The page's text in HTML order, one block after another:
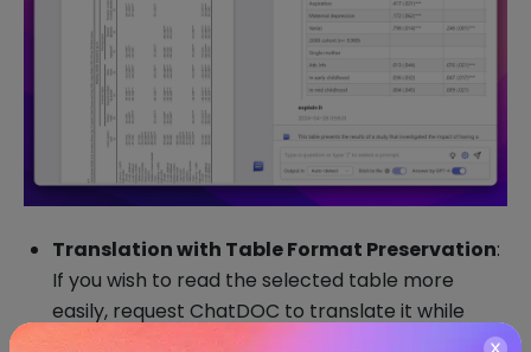
Translation with Table Format Preservation:
If you wish to read the selected table more
easily, request ChatDOC to translate it while
preserving the original table format.